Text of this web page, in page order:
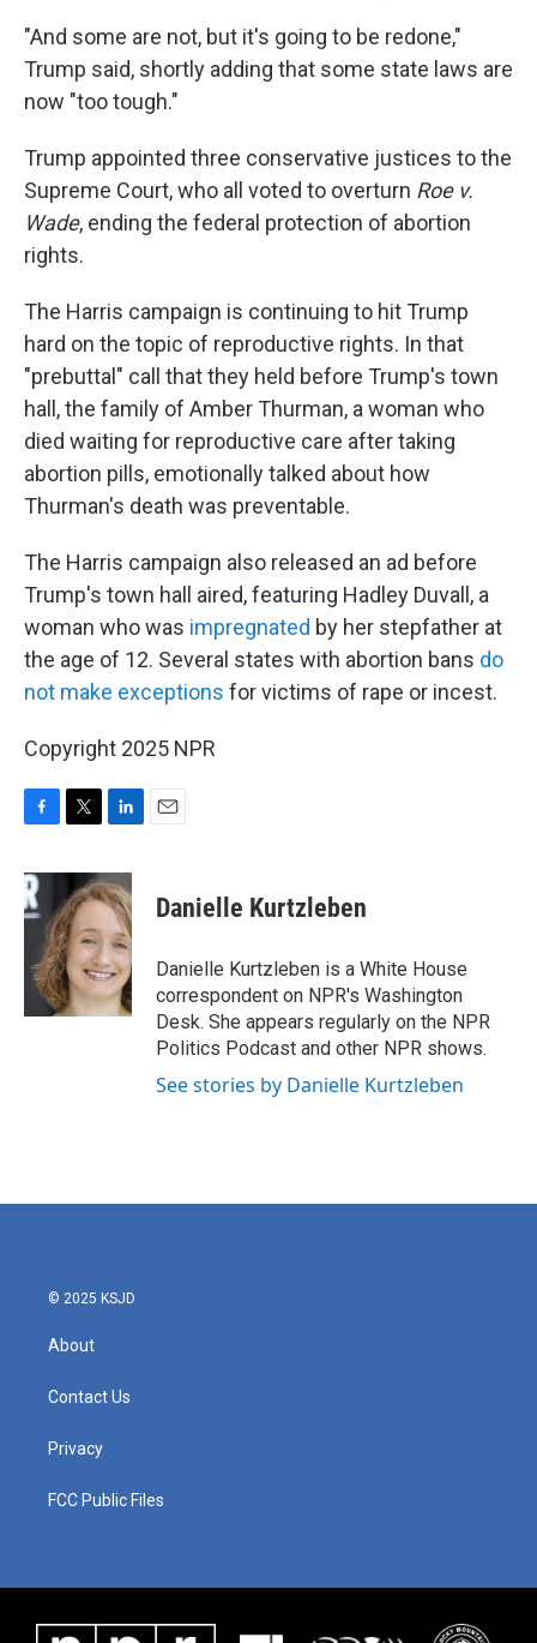
"And some are not, but it's going to be redone,"
Trump said, shortly adding that some state laws are
now "too tough."
Trump appointed three conservative justices to the
Supreme Court, who all voted to overturn Roe v.
Wade, ending the federal protection of abortion
rights.
The Harris campaign is continuing to hit Trump
hard on the topic of reproductive rights. In that
"prebuttal" call that they held before Trump's town
hall, the family of Amber Thurman, a woman who
died waiting for reproductive care after taking
abortion pills, emotionally talked about how
Thurman's death was preventable.
The Harris campaign also released an ad before
Trump's town hall aired, featuring Hadley Duvall, a
woman who was impregnated by her stepfather at
the age of 12. Several states with abortion bans do
not make exceptions for victims of rape or incest.
Copyright 2025 NPR
c
e
b
o
k
i
t
t
e
r
n
k
e
d
I
n
Danielle Kurtzleben
Danielle Kurtzleben is a White House
correspondent on NPR's Washington
Desk. She appears regularly on the NPR
Politics Podcast and other NPR shows.
See stories by Danielle Kurtzleben
© 2025 KSJD
About
Contact Us
Privacy
FCC Public Files